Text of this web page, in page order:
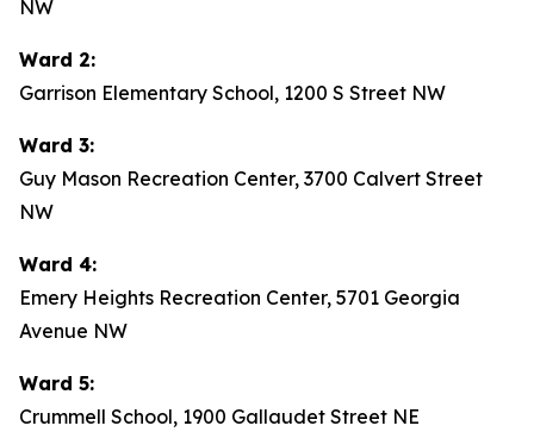
NW
Ward 2:
Garrison Elementary School, 1200 S Street NW
Ward 3:
Guy Mason Recreation Center, 3700 Calvert Street
NW
Ward 4:
Emery Heights Recreation Center, 5701 Georgia
Avenue NW
Ward 5:
Crummell School, 1900 Gallaudet Street NE